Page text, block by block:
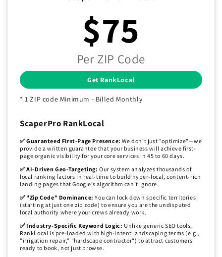
$75
Per ZIP Code
Get RankLocal
* 1 ZIP code Minimum - Billed Monthly
ScaperPro RankLocal
✅ Guaranteed First-Page Presence: We don’t just "optimize"—we
provide a written guarantee that your business will achieve first-
page organic visibility for your core services in 45 to 60 days.
✅ AI-Driven Geo-Targeting: Our system analyzes thousands of
local ranking factors in real-time to build hyper-local, content-rich
landing pages that Google’s algorithm can’t ignore.
✅ "Zip Code" Dominance: You can lock down specific territories
(starting at just one zip code) to ensure you are the undisputed
local authority where your crews already work.
✅ Industry-Specific Keyword Logic: Unlike generic SEO tools,
RankLocal is pre-loaded with high-intent landscaping terms (e.g.,
"irrigation repair," "hardscape contractor") to attract customers
ready to book, not just browse.